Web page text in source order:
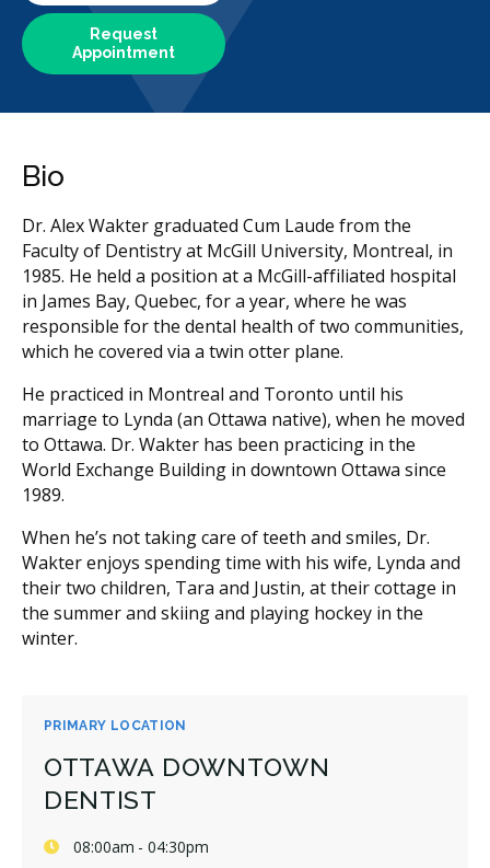
Request
Appointment
PRIMARY LOCATION
OTTAWA DOWNTOWN
DENTIST
08:00am - 04:30pm
Bio
Dr. Alex Wakter graduated Cum Laude from the
Faculty of Dentistry at McGill University, Montreal, in
1985. He held a position at a McGill-affiliated hospital
in James Bay, Quebec, for a year, where he was
responsible for the dental health of two communities,
which he covered via a twin otter plane.
He practiced in Montreal and Toronto until his
marriage to Lynda (an Ottawa native), when he moved
to Ottawa. Dr. Wakter has been practicing in the
World Exchange Building in downtown Ottawa since
1989.
When he’s not taking care of teeth and smiles, Dr.
Wakter enjoys spending time with his wife, Lynda and
their two children, Tara and Justin, at their cottage in
the summer and skiing and playing hockey in the
winter.